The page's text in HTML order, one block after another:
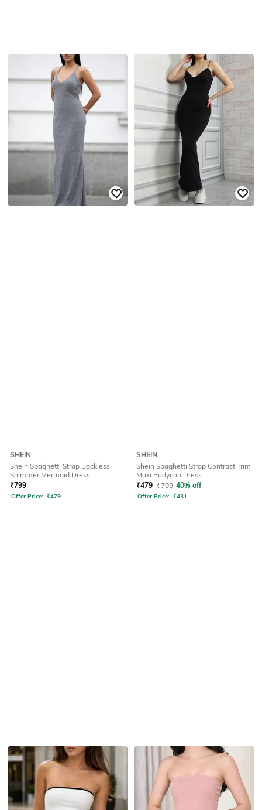
SHEIN
Shein Spaghetti Strap Backless
Shimmer Mermaid Dress
₹799
Offer Price: ₹479
SHEIN
Shein Spaghetti Strap Contrast Trim
Maxi Bodycon Dress
₹479 ₹799 40% off
Offer Price: ₹431